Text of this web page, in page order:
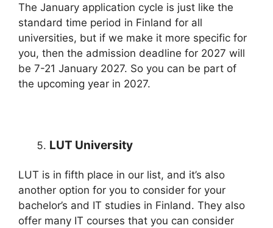
The January application cycle is just like the
standard time period in Finland for all
universities, but if we make it more specific for
you, then the admission deadline for 2027 will
be 7-21 January 2027. So you can be part of
the upcoming year in 2027.
LUT University
LUT is in fifth place in our list, and it’s also
another option for you to consider for your
bachelor’s and IT studies in Finland. They also
offer many IT courses that you can consider